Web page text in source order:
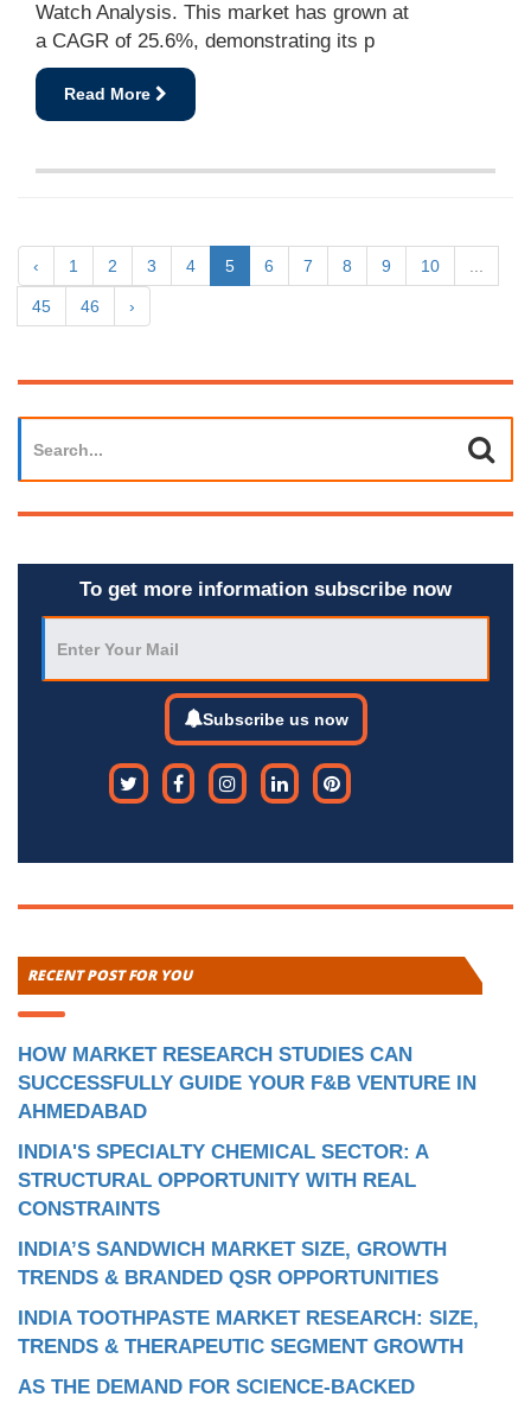
Watch Analysis. This market has grown at
a CAGR of 25.6%, demonstrating its p
Read More
‹ 1 2 3 4 5 6 7 8 9 10 ...
45 46 ›
To get more information subscribe now
Subscribe us now
RECENT POST FOR YOU
HOW MARKET RESEARCH STUDIES CAN
SUCCESSFULLY GUIDE YOUR F&B VENTURE IN
AHMEDABAD
INDIA'S SPECIALTY CHEMICAL SECTOR: A
STRUCTURAL OPPORTUNITY WITH REAL
CONSTRAINTS
INDIA’S SANDWICH MARKET SIZE, GROWTH
TRENDS & BRANDED QSR OPPORTUNITIES
INDIA TOOTHPASTE MARKET RESEARCH: SIZE,
TRENDS & THERAPEUTIC SEGMENT GROWTH
AS THE DEMAND FOR SCIENCE-BACKED